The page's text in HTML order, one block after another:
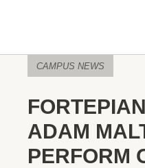
CAMPUS NEWS
ADAM
PERFORM